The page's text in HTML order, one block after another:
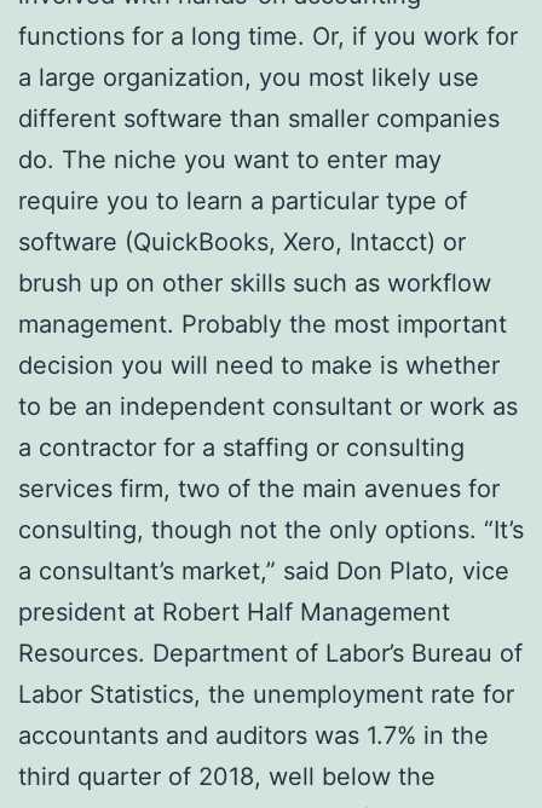
functions for a long time. Or, if you work for
a large organization, you most likely use
different software than smaller companies
do. The niche you want to enter may
require you to learn a particular type of
software (QuickBooks, Xero, Intacct) or
brush up on other skills such as workflow
management. Probably the most important
decision you will need to make is whether
to be an independent consultant or work as
a contractor for a staffing or consulting
services firm, two of the main avenues for
consulting, though not the only options. “It’s
a consultant’s market,” said Don Plato, vice
president at Robert Half Management
Resources. Department of Labor’s Bureau of
Labor Statistics, the unemployment rate for
accountants and auditors was 1.7% in the
third quarter of 2018, well below the